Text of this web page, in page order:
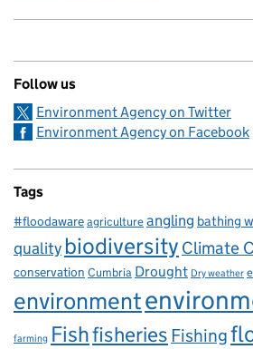
Follow us
Environment Agency on Twitter
Environment Agency on Facebook
Tags
#floodawareagricultureangling bathing
qualitybiodiversity Climate
conservation Cumbria Drought Dry weather
environment
farming Fishfisheries Fishing